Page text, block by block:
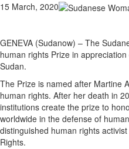
15 March, 2020
GENEVA (Sudanow) – The
human rights Prize in
Sudan.
The Prize is named after Martine
human rights. After her death in
institutions create the prize to
worldwide in the defense of
distinguished human rights
Rights.